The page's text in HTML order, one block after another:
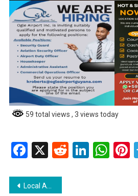
59 total views , 3 views today
Facebook
X Reddit
Post
Local Activists Protest U.S. Actions in Venezuela Outside U.S. Embassy